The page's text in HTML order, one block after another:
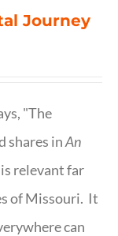
Journey
"The
shares inAn
is relevant far
of Missouri. It
can